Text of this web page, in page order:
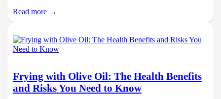
Read more →
Frying with Olive Oil: The Health Benefits
and Risks You Need to Know